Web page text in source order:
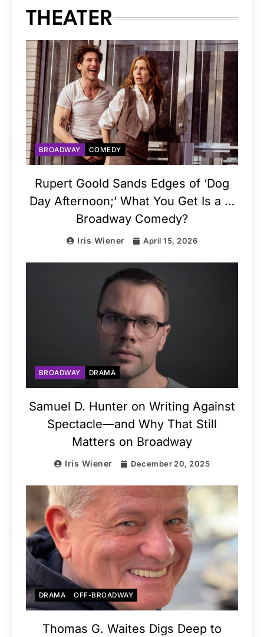
THEATER
BROADWAY COMEDY
Rupert Goold Sands Edges of ‘Dog
Day Afternoon;’ What You Get Is a …
Broadway Comedy?
Iris Wiener April 15, 2026
BROADWAY DRAMA
Samuel D. Hunter on Writing Against
Spectacle—and Why That Still
Matters on Broadway
Iris Wiener December 20, 2025
DRAMA OFF-BROADWAY
Thomas G. Waites Digs Deep to